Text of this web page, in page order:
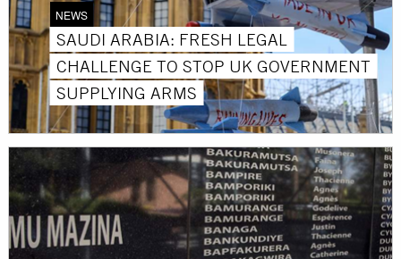
NEWS
SAUDI ARABIA: FRESH LEGAL
CHALLENGE TO STOP UK GOVERNMENT
SUPPLYING ARMS